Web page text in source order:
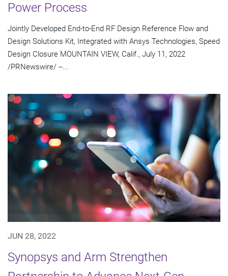
Power Process
Jointly Developed End-to-End RF Design Reference Flow and
Design Solutions Kit, Integrated with Ansys Technologies, Speed
Design Closure MOUNTAIN VIEW, Calif., July 11, 2022
/PRNewswire/ --...
JUN 28, 2022
Synopsys and Arm Strengthen